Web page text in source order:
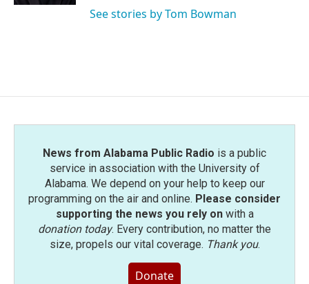
See stories by Tom Bowman
News from Alabama Public Radio is a public
service in association with the University of
Alabama. We depend on your help to keep our
programming on the air and online. Please consider
supporting the news you rely onwith a
donation today. Every contribution, no matter the
size, propels our vital coverage. Thank you.
Donate